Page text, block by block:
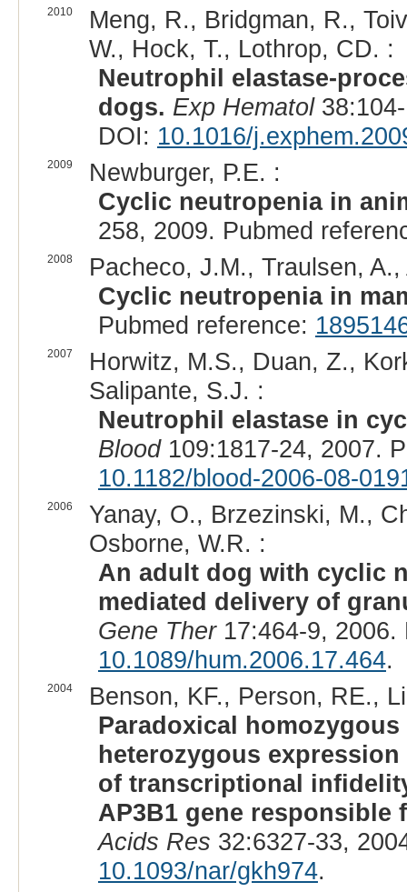
2010
Meng, R., Bridgman, R.,
W., Hock, T., Lothrop, CD. :
Neutrophil elastase-
dogs. Exp Hematol
DOI: 10.1016/
2009
Newburger, P.E. :
Cyclic neutropenia in
258, 2009. Pubmed
2008
Pacheco, J.M., Traulsen,
Cyclic neutropenia in
Pubmed reference:
2007
Horwitz, M.S., Duan, Z.,
Salipante, S.J. :
Neutrophil elastase in
Blood109:1817-24, 2007.
10.1182/blood-2006-08-
2006
Yanay, O., Brzezinski, M.,
Osborne, W.R. :
An adult dog with cyclic
mediated delivery of
Gene Ther17:464-9, 2006.
10.1089/hum.2006.17.464.
2004
Benson, KF., Person, RE.,
Paradoxical
heterozygous
of transcriptional
AP3B1 gene
Acids Res 32:6327-33,
10.1093/nar/gkh974.